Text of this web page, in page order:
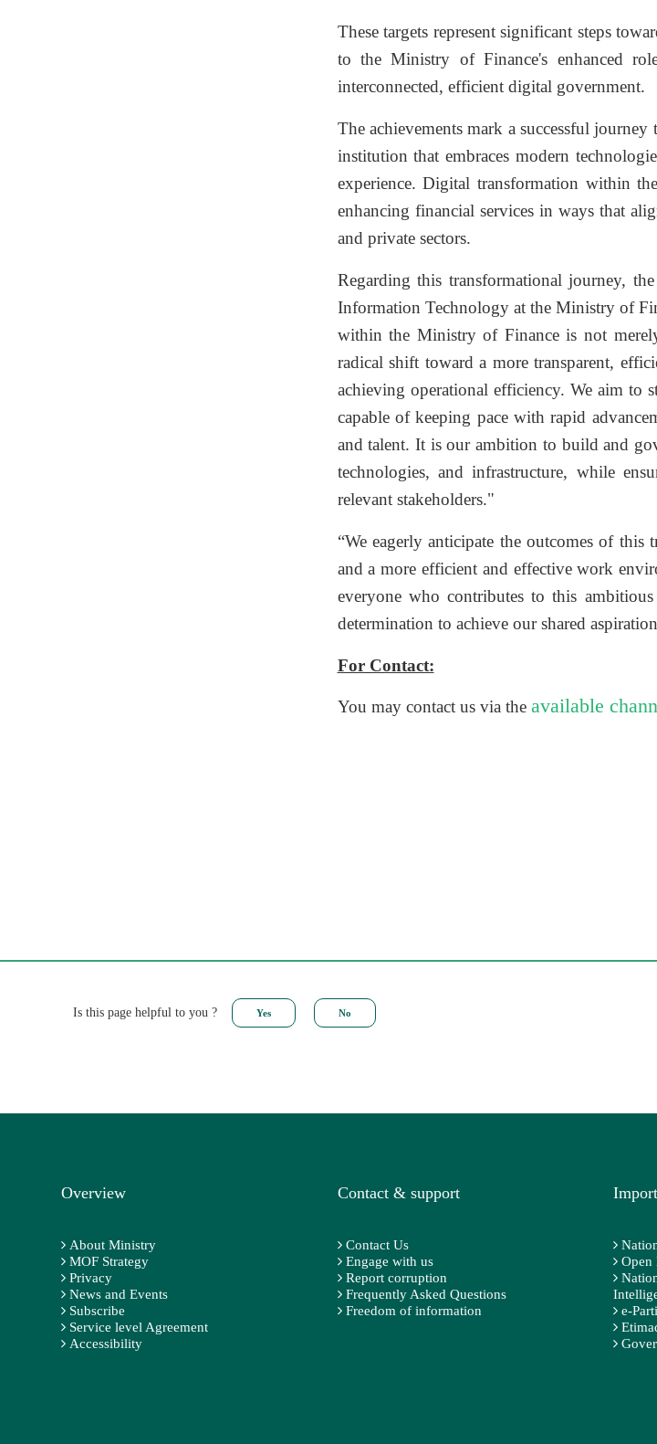
These targets represent significant steps
to the Ministry of Finance's enhanced
interconnected, efficient digital government.
The achievements mark a successful
institution that embraces modern
experience. Digital transformation within
enhancing financial services in ways that
and private sectors.
Regarding this transformational journey,
Information Technology at the Ministry of
within the Ministry of Finance is not
radical shift toward a more transparent,
achieving operational efficiency. We aim to
capable of keeping pace with rapid
and talent. It is our ambition to build and
technologies, and infrastructure, while
relevant stakeholders."
“We eagerly anticipate the outcomes of this
and a more efficient and effective work
everyone who contributes to this
determination to achieve our shared
For Contact​:
You may contact us via the available
Is this page helpful to you ?
Overview
About Ministry
MOF Strategy
Privacy
News and Events
Subscribe
Service level Agreement
Accessibility
Contact & support
Contact Us
Engage with us
Report corruption
Frequently Asked Questions
Freedom of information
Open
e-